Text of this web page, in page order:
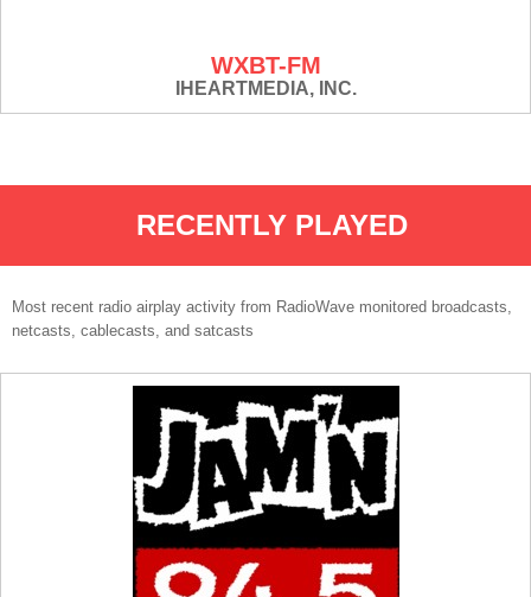
WXBT-FM
IHEARTMEDIA, INC.
RECENTLY PLAYED
Most recent radio airplay activity from RadioWave monitored broadcasts,
netcasts, cablecasts, and satcasts